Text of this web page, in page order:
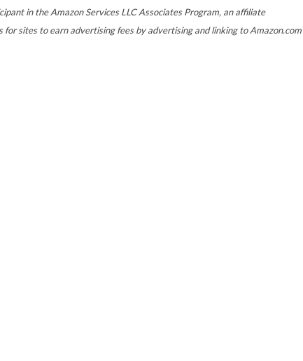
in the Amazon Services LLC Associates Program, an affiliate
sites to earn advertising fees by advertising and linking to Amazon.com